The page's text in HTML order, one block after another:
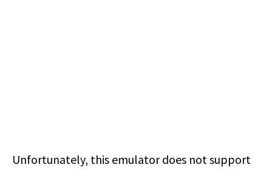
Unfortunately, this emulator does not support